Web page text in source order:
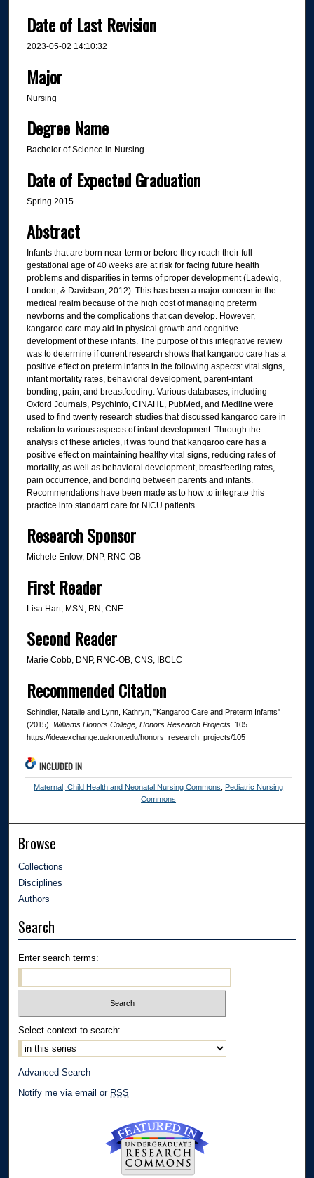
Date of Last Revision
2023-05-02 14:10:32
Major
Nursing
Degree Name
Bachelor of Science in Nursing
Date of Expected Graduation
Spring 2015
Abstract
Infants that are born near-term or before they reach their full
gestational age of 40 weeks are at risk for facing future health
problems and disparities in terms of proper development (Ladewig,
London, & Davidson, 2012). This has been a major concern in the
medical realm because of the high cost of managing preterm
newborns and the complications that can develop. However,
kangaroo care may aid in physical growth and cognitive
development of these infants. The purpose of this integrative review
was to determine if current research shows that kangaroo care has a
positive effect on preterm infants in the following aspects: vital signs,
infant mortality rates, behavioral development, parent-infant
bonding, pain, and breastfeeding. Various databases, including
Oxford Journals, PsychInfo, CINAHL, PubMed, and Medline were
used to find twenty research studies that discussed kangaroo care in
relation to various aspects of infant development. Through the
analysis of these articles, it was found that kangaroo care has a
positive effect on maintaining healthy vital signs, reducing rates of
mortality, as well as behavioral development, breastfeeding rates,
pain occurrence, and bonding between parents and infants.
Recommendations have been made as to how to integrate this
practice into standard care for NICU patients.
Research Sponsor
Michele Enlow, DNP, RNC-OB
First Reader
Lisa Hart, MSN, RN, CNE
Second Reader
Marie Cobb, DNP, RNC-OB, CNS, IBCLC
Recommended Citation
Schindler, Natalie and Lynn, Kathryn, "Kangaroo Care and Preterm Infants"
(2015). Williams Honors College, Honors Research Projects. 105.
https://ideaexchange.uakron.edu/honors_research_projects/105
INCLUDED IN
Maternal, Child Health and Neonatal Nursing Commons
Pediatric Nursing
Commons
Browse
Collections
Disciplines
Authors
Search
Enter search terms:
Select context to search:
Advanced Search
Notify me via email or RSS